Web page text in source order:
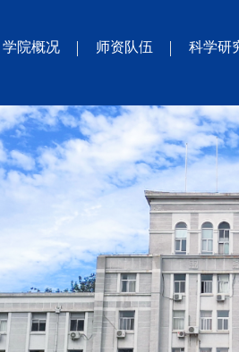
学院概况 师资队伍 科学研